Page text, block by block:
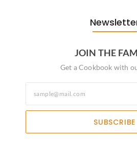
JOIN THE
Get a Cookbook with
SUBSCRIBE